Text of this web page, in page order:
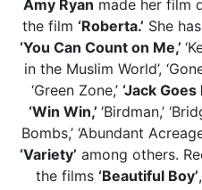
Amy Ryan made her film
the film ‘Roberta.’ She
‘You Can Count on Me,’
in the Muslim World’,
‘Green Zone,’ ‘Jack Goes
‘Win Win,’ ‘Birdman,’
Bombs,’ ‘Abundant
‘Variety’ among others.
the films ‘Beautiful Boy’